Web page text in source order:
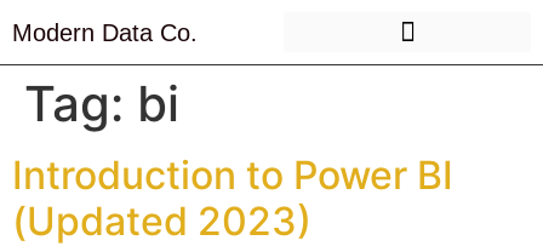
Modern Data Co.
Tag: bi
Introduction to Power BI
(Updated 2023)